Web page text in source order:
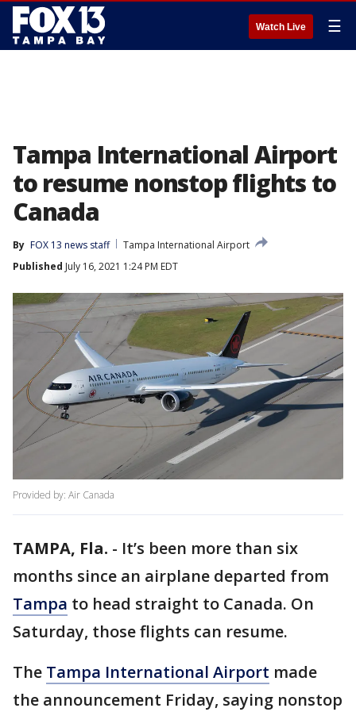
Watch Live ☰
Tampa International Airport
to resume nonstop flights to
Canada
By FOX 13 news staff
Tampa International Airport
Published July 16, 2021 1:24 PM EDT
Provided by: Air Canada
TAMPA, Fla. - It’s been more than six
months since an airplane departed from
Tampa to head straight to Canada. On
Saturday, those flights can resume.
The Tampa International Airport made
the announcement Friday, saying nonstop